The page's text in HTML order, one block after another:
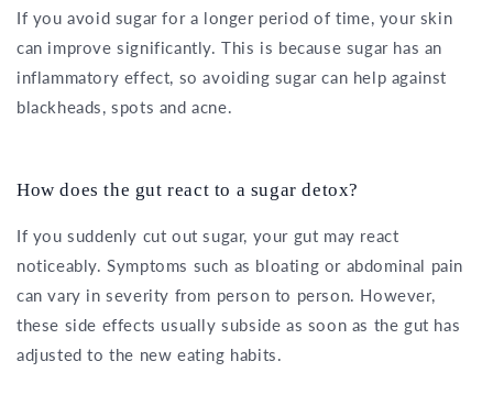
If you avoid sugar for a longer period of time, your skin
can improve significantly. This is because sugar has an
inflammatory effect, so avoiding sugar can help against
blackheads, spots and acne.
How does the gut react to a sugar detox?
If you suddenly cut out sugar, your gut may react
noticeably. Symptoms such as bloating or abdominal pain
can vary in severity from person to person. However,
these side effects usually subside as soon as the gut has
adjusted to the new eating habits.